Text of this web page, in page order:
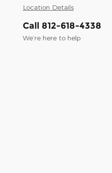
Location Details
Call 812-618-4338
We’re here to help